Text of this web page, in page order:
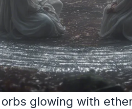
glowing with